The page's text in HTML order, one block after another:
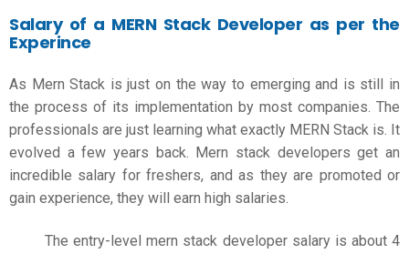
Salary of a MERN Stack Developer as per the
Experince
As Mern Stack is just on the way to emerging and is still in
the process of its implementation by most companies. The
professionals are just learning what exactly MERN Stack is. It
evolved a few years back. Mern stack developers get an
incredible salary for freshers, and as they are promoted or
gain experience, they will earn high salaries.
The entry-levelmern stack developer salaryis about 4